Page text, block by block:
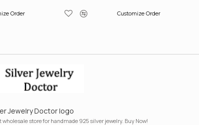
Order Customize Order
Jewelry Doctor logo
wholesale store for handmade 925 silver jewelry. Buy Now!